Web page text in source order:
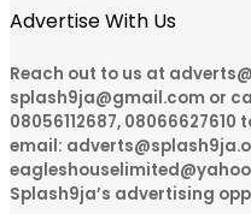
Advertise With Us
Reach out to us at
splash9ja@gmail.com or
08056112687,
email:
Splash9ja’s advertising